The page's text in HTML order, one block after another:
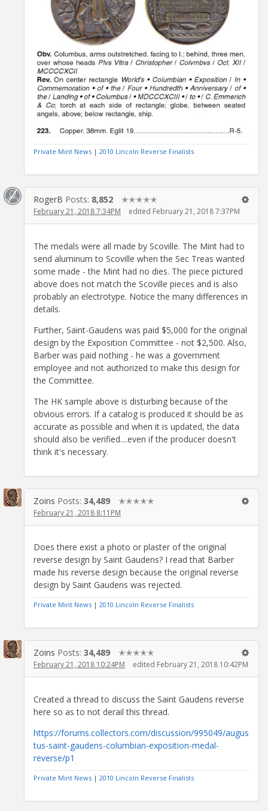
Private Mint News | 2010 Lincoln Reverse Finalists
RogerB Posts: 8,852 ✭✭✭✭✭
February 21, 2018 7:34PM edited February 21, 2018 7:37PM
The medals were all made by Scoville. The Mint had to
send aluminum to Scoville when the Sec Treas wanted
some made - the Mint had no dies. The piece pictured
above does not match the Scoville pieces and is also
probably an electrotype. Notice the many differences in
details.
Further, Saint-Gaudens was paid $5,000 for the original
design by the Exposition Committee - not $2,500. Also,
Barber was paid nothing - he was a government
employee and not authorized to make this design for
the Committee.
The HK sample above is disturbing because of the
obvious errors. If a catalog is produced it should be as
accurate as possible and when it is updated, the data
should also be verified....even if the producer doesn't
think it's necessary.
Zoins Posts: 34,489 ✭✭✭✭✭
February 21, 2018 8:11PM
Does there exist a photo or plaster of the original
reverse design by Saint Gaudens? I read that Barber
made his reverse design because the original reverse
design by Saint Gaudens was rejected.
Private Mint News | 2010 Lincoln Reverse Finalists
Zoins Posts: 34,489 ✭✭✭✭✭
February 21, 2018 10:24PM edited February 21, 2018 10:42PM
Created a thread to discuss the Saint Gaudens reverse
here so as to not derail this thread.
https://forums.collectors.com/discussion/995049/augus
tus-saint-gaudens-columbian-exposition-medal-
reverse/p1
Private Mint News | 2010 Lincoln Reverse Finalists